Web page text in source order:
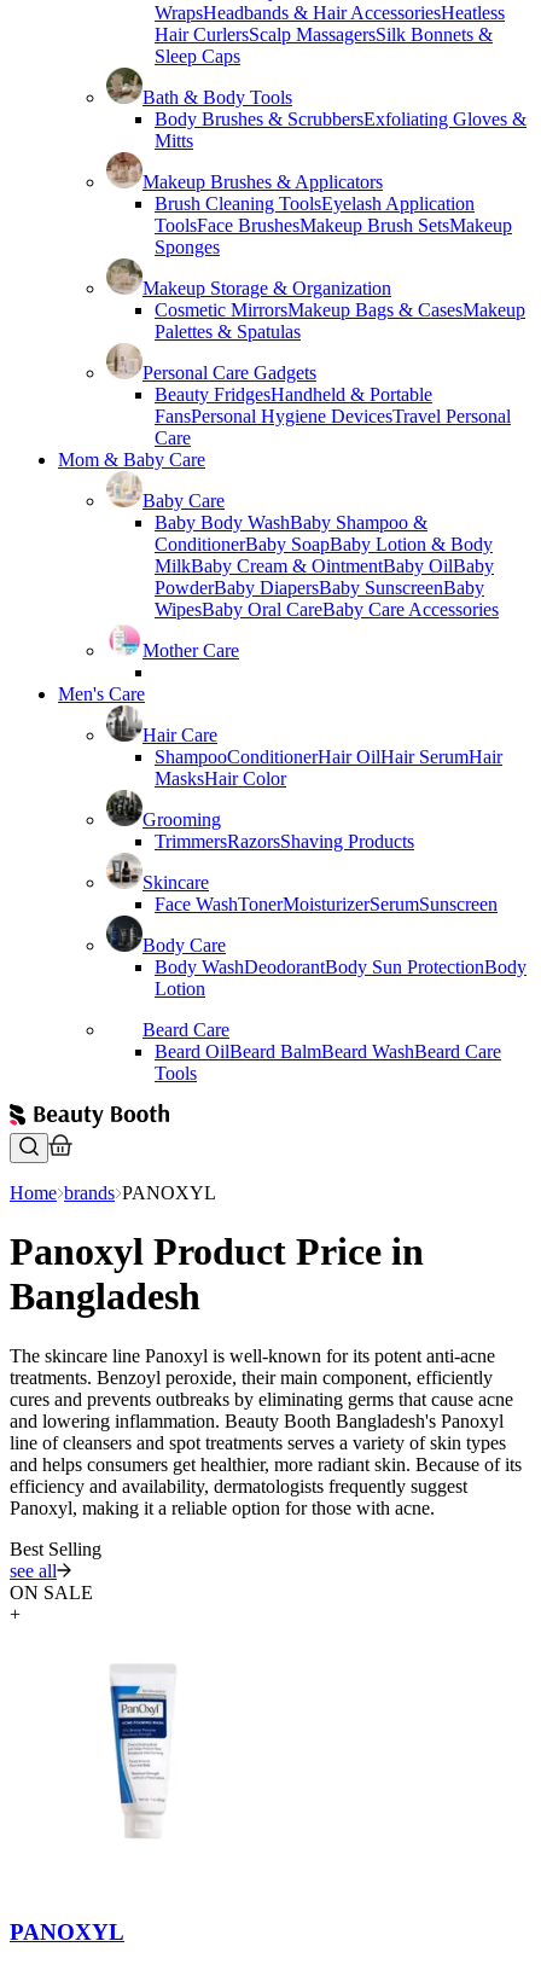
WrapsHeadbands & Hair AccessoriesHeatless
Hair CurlersScalp MassagersSilk Bonnets &
Sleep Caps
Bath & Body Tools
Body Brushes & ScrubbersExfoliating Gloves &
Mitts
Makeup Brushes & Applicators
Brush Cleaning ToolsEyelash Application
ToolsFace BrushesMakeup Brush SetsMakeup
Sponges
Makeup Storage & Organization
Cosmetic MirrorsMakeup Bags & CasesMakeup
Palettes & Spatulas
Personal Care Gadgets
Beauty FridgesHandheld & Portable
FansPersonal Hygiene DevicesTravel Personal
Care
Mom & Baby Care
Baby Care
Baby Body WashBaby Shampoo &
ConditionerBaby SoapBaby Lotion & Body
MilkBaby Cream & OintmentBaby OilBaby
PowderBaby DiapersBaby SunscreenBaby
WipesBaby Oral CareBaby Care Accessories
Mother Care
Men's Care
Hair Care
ShampooConditionerHair OilHair SerumHair
MasksHair Color
Grooming
TrimmersRazorsShaving Products
Skincare
Face WashTonerMoisturizerSerumSunscreen
Body Care
Body WashDeodorantBody Sun ProtectionBody
Lotion
Beard Care
Beard OilBeard BalmBeard WashBeard Care
Tools
Home brands PANOXYL
Panoxyl Product Price in
Bangladesh
The skincare line Panoxyl is well-known for its potent anti-acne
treatments. Benzoyl peroxide, their main component, efficiently
cures and prevents outbreaks by eliminating germs that cause acne
and lowering inflammation. Beauty Booth Bangladesh's Panoxyl
line of cleansers and spot treatments serves a variety of skin types
and helps consumers get healthier, more radiant skin. Because of its
efficiency and availability, dermatologists frequently suggest
Panoxyl, making it a reliable option for those with acne.
Best Selling
see all
ON SALE
+
PANOXYL